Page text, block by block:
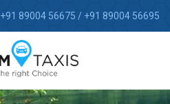
+91 89004 56675 / +91 89004 56695